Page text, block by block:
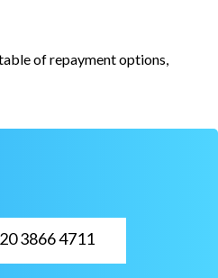
of repayment options,
3866 4711